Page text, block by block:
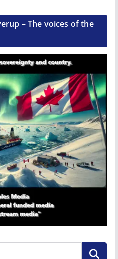
– The voices of the